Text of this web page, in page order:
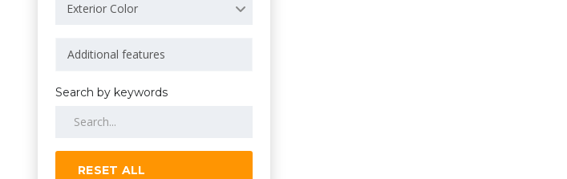
Exterior Color
Search by keywords
RESET ALL